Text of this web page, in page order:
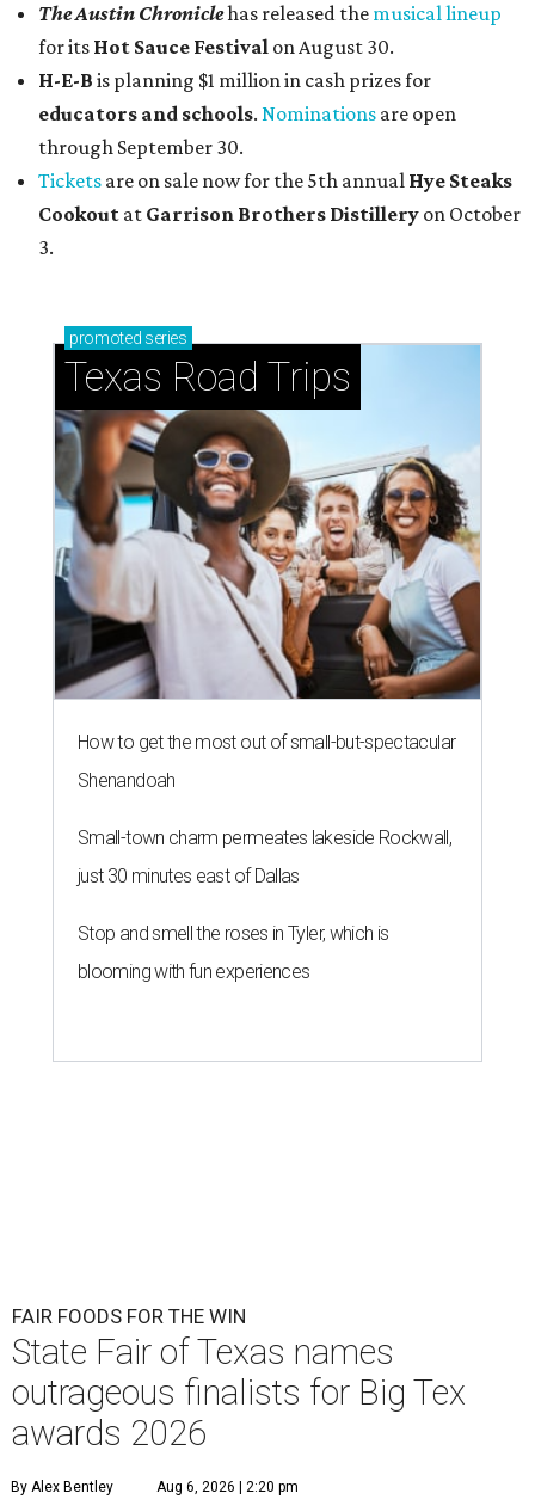
The Austin Chroniclehas released the musical lineup
for its Hot Sauce Festival on August 30.
H-E-B is planning $1 million in cash prizes for
educators and schools. Nominations are open
through September 30.
Tickets are on sale now for the 5th annual Hye Steaks
Cookout at Garrison Brothers Distillery on October
3.
promoted series
Texas Road Trips
How to get the most out of small-but-spectacular
Shenandoah
Small-town charm permeates lakeside Rockwall,
just 30 minutes east of Dallas
Stop and smell the roses in Tyler, which is
blooming with fun experiences
FAIR FOODS FOR THE WIN
State Fair of Texas names
outrageous finalists for Big Tex
awards 2026
By Alex Bentley Aug 6, 2026 | 2:20 pm